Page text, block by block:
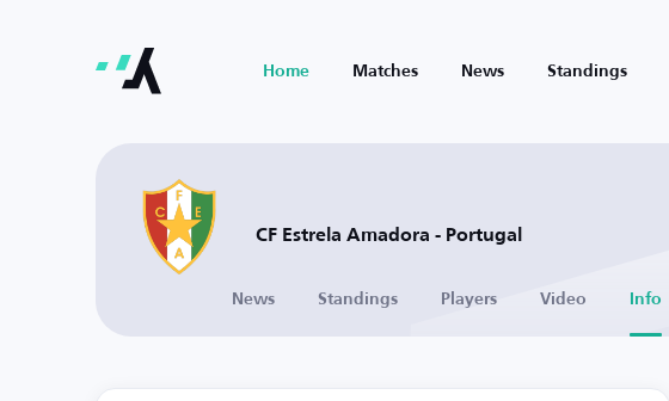
Home Matches News Standings
CF Estrela Amadora - Portugal
News Standings Players Video Info